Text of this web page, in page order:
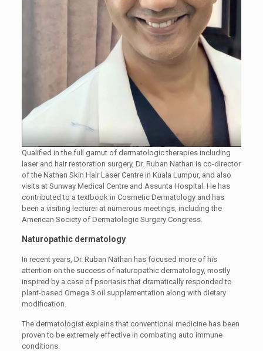
Qualified in the full gamut of dermatologic therapies including
laser and hair restoration surgery, Dr. Ruban Nathan is co-director
of the Nathan Skin Hair Laser Centre in Kuala Lumpur, and also
visits at Sunway Medical Centre and Assunta Hospital. He has
contributed to a textbook in Cosmetic Dermatology and has
been a visiting lecturer at numerous meetings, including the
American Society of Dermatologic Surgery Congress.
Naturopathic dermatology
In recent years, Dr. Ruban Nathan has focused more of his
attention on the success of naturopathic dermatology, mostly
inspired by a case of psoriasis that dramatically responded to
plant-based Omega 3 oil supplementation along with dietary
modification.
The dermatologist explains that conventional medicine has been
proven to be extremely effective in combating auto immune
conditions.